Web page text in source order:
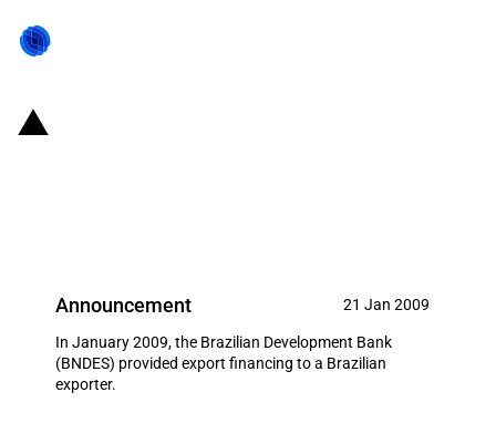
Announcement 21 Jan 2009
In January 2009, the Brazilian Development Bank
(BNDES) provided export financing to a Brazilian
exporter.